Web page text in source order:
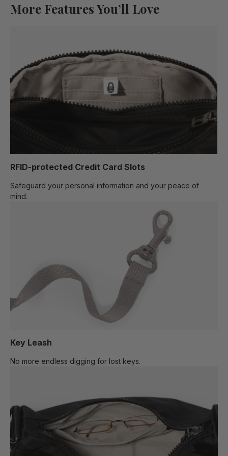
More Features You’ll Love
RFID-protected Credit Card Slots
Safeguard your personal information and your peace of
mind.
Key Leash
No more endless digging for lost keys.